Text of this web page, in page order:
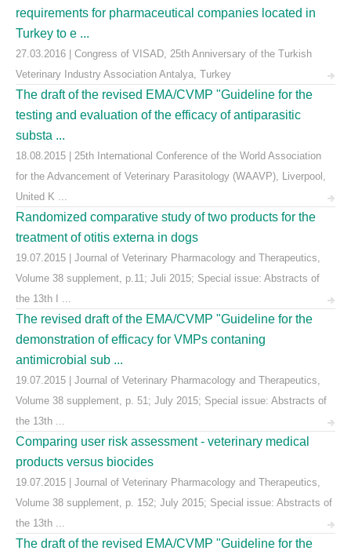
requirements for pharmaceutical companies located in
Turkey to e ...
27.03.2016 | Congress of VISAD, 25th Anniversary of the Turkish
Veterinary Industry Association Antalya, Turkey
The draft of the revised EMA/CVMP "Guideline for the
testing and evaluation of the efficacy of antiparasitic
substa ...
18.08.2015 | 25th International Conference of the World Association
for the Advancement of Veterinary Parasitology (WAAVP), Liverpool,
United K ...
Randomized comparative study of two products for the
treatment of otitis externa in dogs
19.07.2015 | Journal of Veterinary Pharmacology and Therapeutics,
Volume 38 supplement, p.11; Juli 2015; Special issue: Abstracts of
the 13th I ...
The revised draft of the EMA/CVMP "Guideline for the
demonstration of efficacy for VMPs contaning
antimicrobial sub ...
19.07.2015 | Journal of Veterinary Pharmacology and Therapeutics,
Volume 38 supplement, p. 51; July 2015; Special issue: Abstracts of
the 13th ...
Comparing user risk assessment - veterinary medical
products versus biocides
19.07.2015 | Journal of Veterinary Pharmacology and Therapeutics,
Volume 38 supplement, p. 152; July 2015; Special issue: Abstracts of
the 13th ...
The draft of the revised EMA/CVMP "Guideline for the